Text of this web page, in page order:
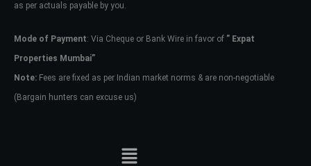
as per actuals payable by you.
Mode of Payment: Via Cheque or Bank Wire in favor of ” Expat
Properties Mumbai”
Note: Fees are fixed as per Indian market norms & are non-negotiable
(Bargain hunters can excuse us)
Password
your administrator.
Lost your password?